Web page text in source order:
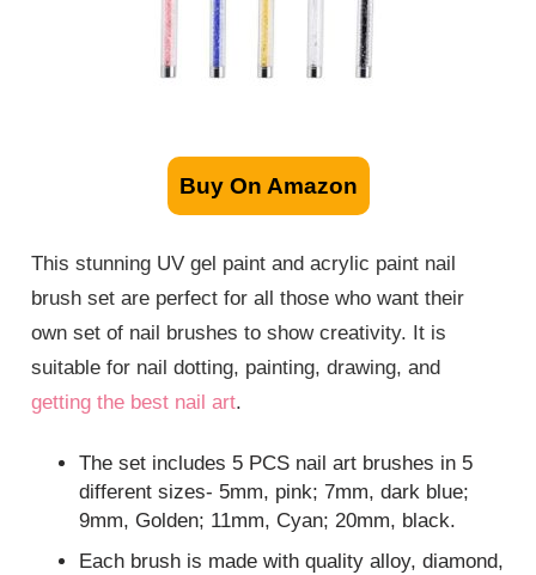
Buy On Amazon
This stunning UV gel paint and acrylic paint nail
brush set are perfect for all those who want their
own set of nail brushes to show creativity. It is
suitable for nail dotting, painting, drawing, and
getting the best nail art.
The set includes 5 PCS nail art brushes in 5
different sizes- 5mm, pink; 7mm, dark blue;
9mm, Golden; 11mm, Cyan; 20mm, black.
Each brush is made with quality alloy, diamond,